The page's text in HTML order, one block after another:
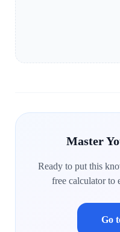
Master
Ready to put this
free calculator to
Go